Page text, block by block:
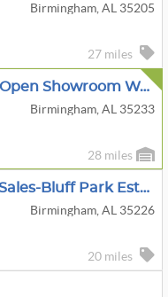
Birmingham, AL 35205
27 miles
KW Estate Sales Open Showroom Weekend
Birmingham, AL 35233
28 miles
Alabama Estate Sales-Bluff Park Estate Sale
Birmingham, AL 35226
20 miles